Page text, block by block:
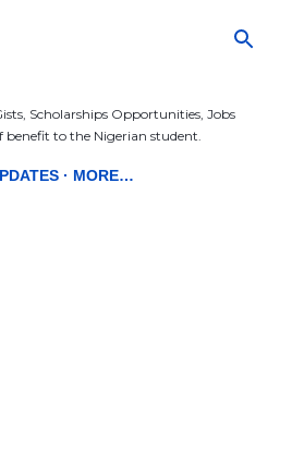
Scholarships Opportunities, Jobs
benefit to the Nigerian student.
MORE…